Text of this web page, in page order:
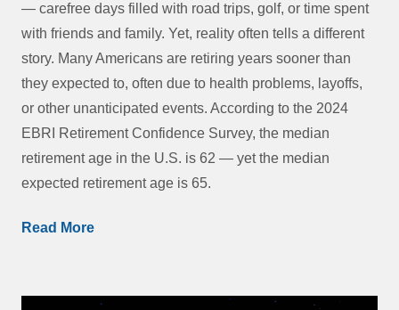
— carefree days filled with road trips, golf, or time spent
with friends and family. Yet, reality often tells a different
story. Many Americans are retiring years sooner than
they expected to, often due to health problems, layoffs,
or other unanticipated events. According to the 2024
EBRI Retirement Confidence Survey, the median
retirement age in the U.S. is 62 — yet the median
expected retirement age is 65.
Read More